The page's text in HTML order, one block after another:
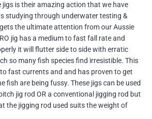
jigs is their amazing action that we have
studying through underwater testing &
the ultimate attention from our Aussie
jig has a medium to fast fall rate and
it will flutter side to side with erratic
so many fish species find irresistible. This
fast currents and and has proven to get
fish are being fussy. These jigs can be used
jig rod OR a conventional jigging rod but
the jigging rod used suits the weight of